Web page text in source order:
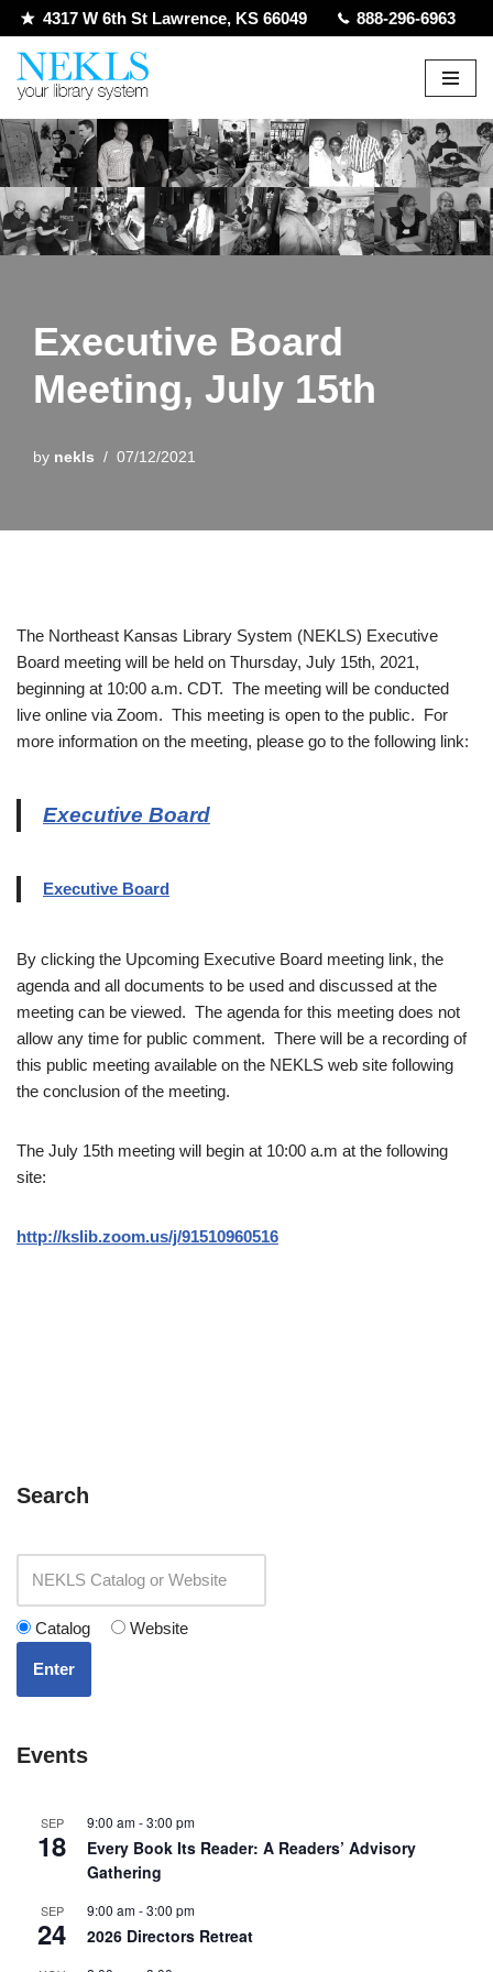
Skip
to
4317 W 6th St Lawrence, KS 66049 888-296-6963
Executive Board
Meeting, July 15th
by nekls 07/12/2021
The Northeast Kansas Library System (NEKLS) Executive
Board meeting will be held on Thursday, July 15th, 2021,
beginning at 10:00 a.m. CDT. The meeting will be conducted
live online via Zoom. This meeting is open to the public. For
more information on the meeting, please go to the following link:
Executive Board
Executive Board
By clicking the Upcoming Executive Board meeting link, the
agenda and all documents to be used and discussed at the
meeting can be viewed. The agenda for this meeting does not
allow any time for public comment. There will be a recording of
this public meeting available on the NEKLS web site following
the conclusion of the meeting.
The July 15th meeting will begin at 10:00 a.m at the following
site:
http://kslib.zoom.us/j/91510960516
Search
Catalog Website
Enter
Events
SEP
18
9:00 am-3:00 pm
Every Book Its Reader: A Readers’ Advisory
Gathering
SEP
24
9:00 am-3:00 pm
2026 Directors Retreat